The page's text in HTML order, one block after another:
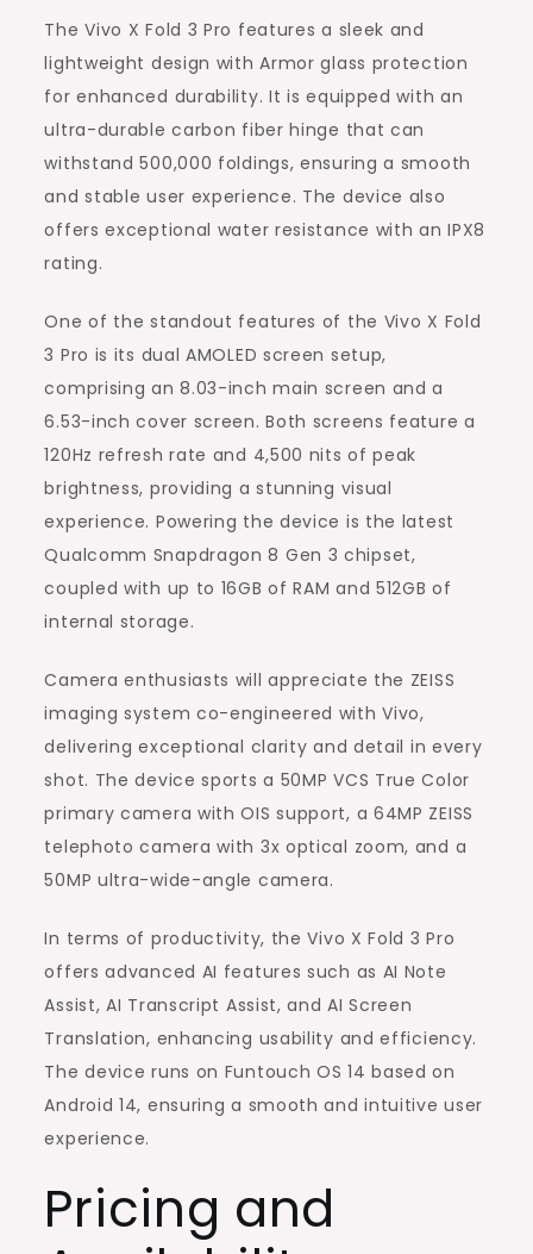
The Vivo X Fold 3 Pro features a sleek and
lightweight design with Armor glass protection
for enhanced durability. It is equipped with an
ultra-durable carbon fiber hinge that can
withstand 500,000 foldings, ensuring a smooth
and stable user experience. The device also
offers exceptional water resistance with an IPX8
rating.
One of the standout features of the Vivo X Fold
3 Pro is its dual AMOLED screen setup,
comprising an 8.03-inch main screen and a
6.53-inch cover screen. Both screens feature a
120Hz refresh rate and 4,500 nits of peak
brightness, providing a stunning visual
experience. Powering the device is the latest
Qualcomm Snapdragon 8 Gen 3 chipset,
coupled with up to 16GB of RAM and 512GB of
internal storage.
Camera enthusiasts will appreciate the ZEISS
imaging system co-engineered with Vivo,
delivering exceptional clarity and detail in every
shot. The device sports a 50MP VCS True Color
primary camera with OIS support, a 64MP ZEISS
telephoto camera with 3x optical zoom, and a
50MP ultra-wide-angle camera.
In terms of productivity, the Vivo X Fold 3 Pro
offers advanced AI features such as AI Note
Assist, AI Transcript Assist, and AI Screen
Translation, enhancing usability and efficiency.
The device runs on Funtouch OS 14 based on
Android 14, ensuring a smooth and intuitive user
experience.
Pricing and